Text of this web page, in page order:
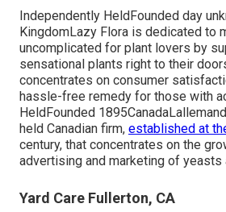
Independently HeldFounded day
KingdomLazy Flora is dedicated to
uncomplicated for plant lovers by
sensational plants right to their
concentrates on consumer
hassle-free remedy for those with
HeldFounded
held Canadian firm, established at
century, that concentrates on the
advertising and marketing of yeasts
Yard Care Fullerton, CA